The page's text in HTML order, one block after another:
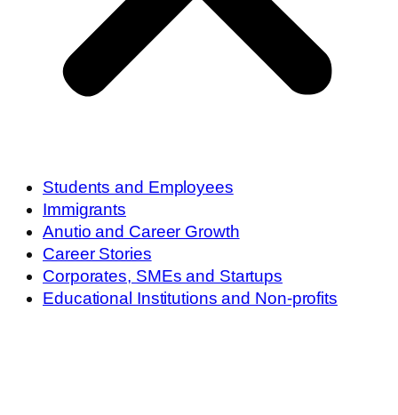
Students and Employees
Immigrants
Anutio and Career Growth
Career Stories
Corporates, SMEs and Startups
Educational Institutions and Non-profits